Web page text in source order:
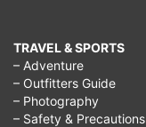
TRAVEL & SPORTS
– Adventure
– Outfitters Guide
– Photography
– Safety & Precautions